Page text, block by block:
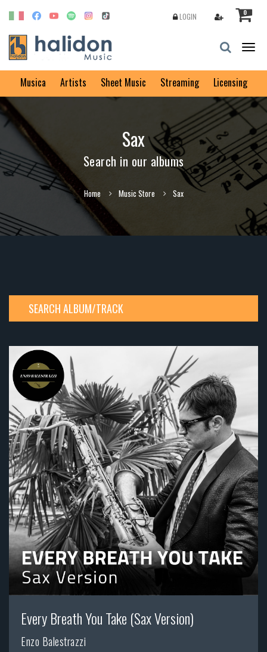
0
LOGIN
Musica Artists Sheet Music Streaming Licensing
Sax
Search in our albums
Home Music Store Sax
SEARCH ALBUM/TRACK
Every Breath You Take (Sax Version)
Enzo Balestrazzi